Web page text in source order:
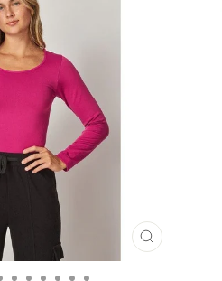
CLOSE